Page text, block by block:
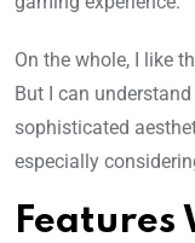
On the whole, I like
But I can
sophisticated
especially
Features